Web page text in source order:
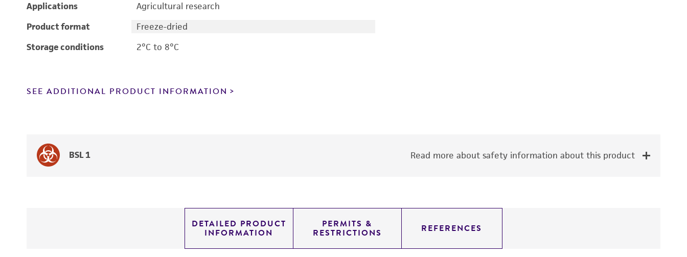
Applications
Agricultural research
Product format
Freeze-dried
Storage conditions
2°C to 8°C
SEE ADDITIONAL PRODUCT INFORMATION
BSL 1 Read more about safety information about this product
DETAILED PRODUCT
INFORMATION
PERMITS &
RESTRICTIONS REFERENCES